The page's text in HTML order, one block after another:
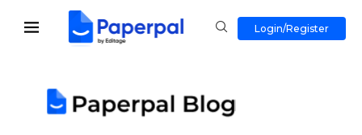
Login/Register